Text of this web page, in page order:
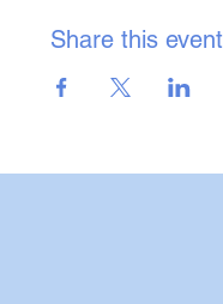
Share this event